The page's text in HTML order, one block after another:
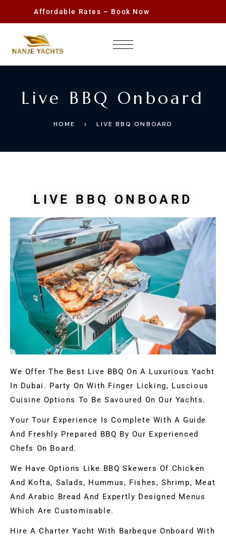
Affordable Rates – Book Now
Live BBQ Onboard
HOME LIVE BBQ ONBOARD
LIVE BBQ ONBOARD
We Offer The Best Live BBQ On A Luxurious Yacht
In Dubai. Party On With Finger Licking, Luscious
Cuisine Options To Be Savoured On Our Yachts.
Your Tour Experience Is Complete With A Guide
And Freshly Prepared BBQ By Our Experienced
Chefs On Board.
We Have Options Like BBQ Skewers Of Chicken
And Kofta, Salads, Hummus, Fishes, Shrimp, Meat
And Arabic Bread And Expertly Designed Menus
Which Are Customisable.
Hire A Charter Yacht With Barbeque Onboard With